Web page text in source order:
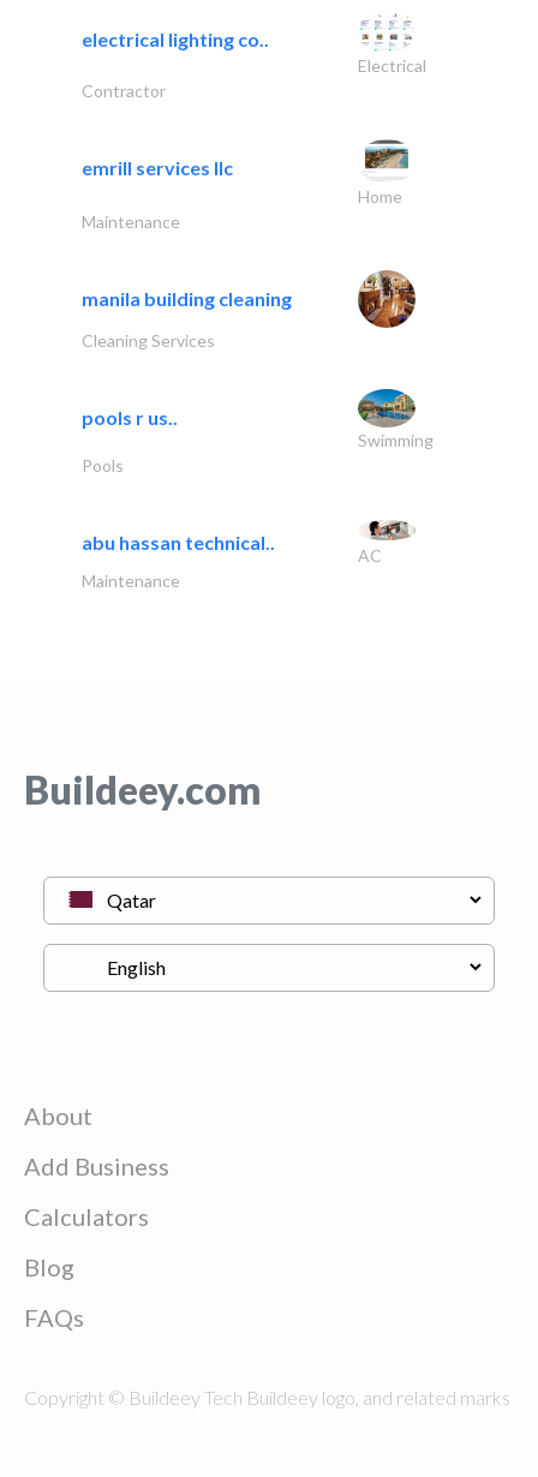
electrical lighting co..
Electrical
Contractor
emrill services llc
Home
Maintenance
manila building cleaning
Cleaning Services
pools r us..
Swimming
Pools
abu hassan technical..
AC
Maintenance
Buildeey.com
About
Add Business
Calculators
Blog
FAQs
Copyright © Buildeey Tech Buildeey logo, and related marks